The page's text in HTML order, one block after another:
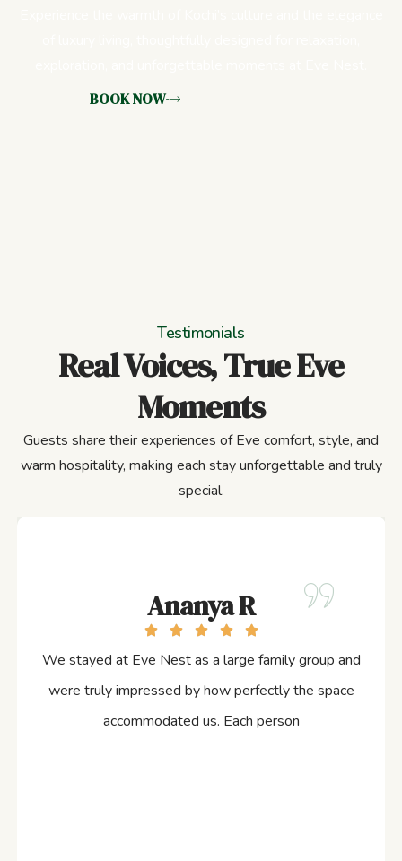
BOOK NOW
Testimonials
Real Voices, True Eve
Moments
Guests share their experiences of Eve comfort, style, and
warm hospitality, making each stay unforgettable and truly
special.
Ananya R
We stayed at Eve Nest as a large family group and
were truly impressed by how perfectly the space
accommodated us. Each person